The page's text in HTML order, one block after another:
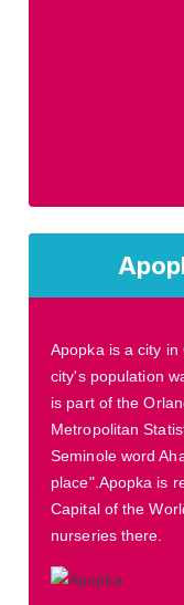
Apopka is a city
city's population
is part of the
Metropolitan
Seminole word
place".Apopka is
Capital of the
nurseries there.